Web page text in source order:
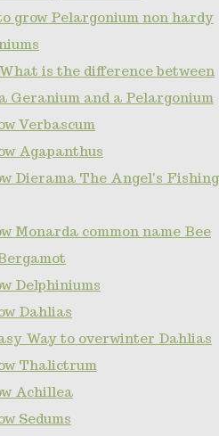
grow Pelargonium non hardy
What is the difference between
a Geranium and a Pelargonium
Verbascum
Agapanthus
Dierama The Angel's Fishing
Monarda common name Bee
Delphiniums
Dahlias
Way to overwinter Dahlias
Thalictrum
Achillea
Sedums